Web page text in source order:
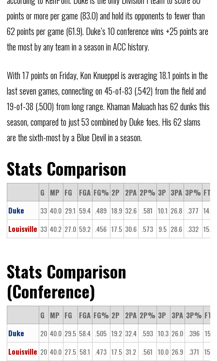
points or more per game (83.0) and hold its opponents to fewer than
62 points per game (61.9). Duke’s 10 conference wins +25 points are
the most by any team in a season in ACC history.
With 17 points on Friday, Kon Knueppel is averaging 18.1 points in the
last seven games, connecting on 45-of-83 (.542) from the field and
19-of-38 (.500) from long range. Khaman Maluach has 62 dunks this
season, compared to just 53 combined by Duke foes. His 62 slams
are the sixth-most by a Blue Devil in a season.
Stats Comparison
G MP FG FGA FG% 2P 2PA 2P% 3P 3PA 3P% FT
Duke
33 40.0 29.1 59.4 .489 18.9 32.6 .581 10.1 26.8 .377 14.8
Louisville 33 40.2 27.0 59.2 .456 17.5 30.6 .573 9.5 28.6 .332 15.5
Stats Comparison
(Conference)
G MP FG FGA FG% 2P 2PA 2P% 3P 3PA 3P% FT
Duke
20 40.0 29.5 58.4 .505 19.2 32.4 .593 10.3 26.0 .396 15.1
Louisville 20 40.0 27.5 58.1 .473 17.5 31.2 .561 10.0 26.9 .371 15.2